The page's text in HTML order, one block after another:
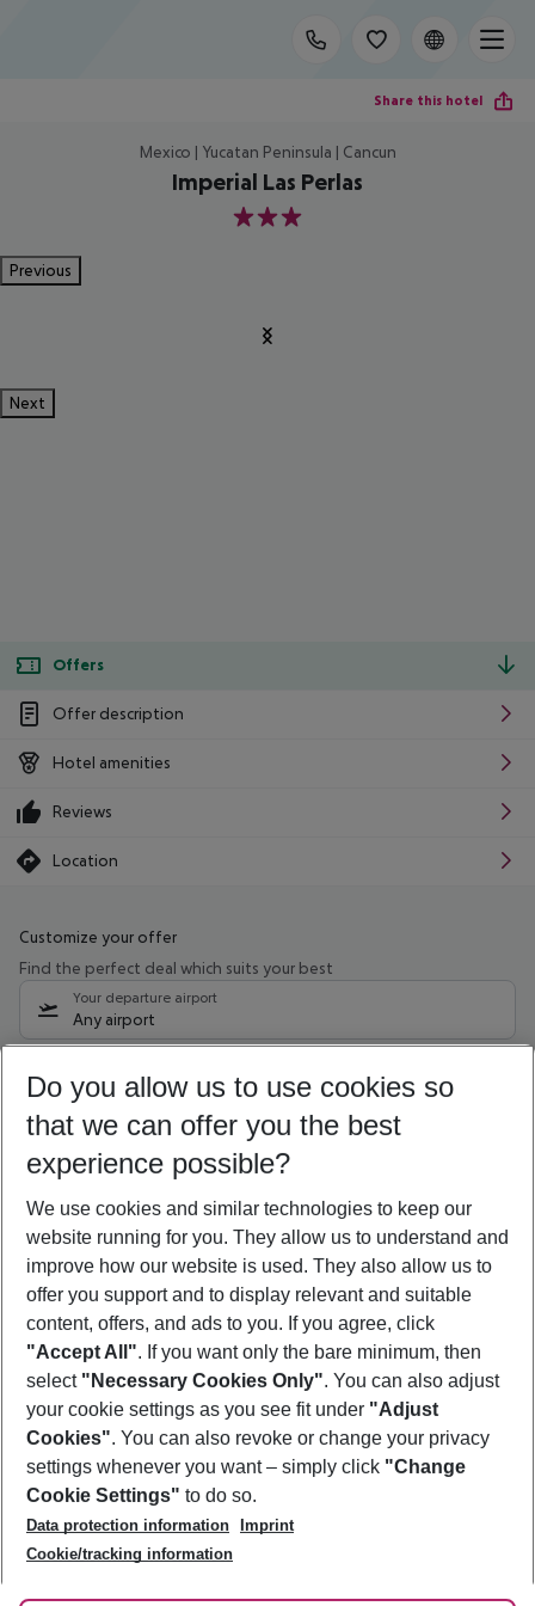
Share this hotel
Mexico | Yucatan Peninsula | Cancun
Imperial Las Perlas
3
Previous
Next
Offers
Offer description
Hotel amenities
Reviews
Location
Customize your offer
Find the perfect deal which suits your best
Your departure airport
Any airport
10/08/26 –08/08/27 5-8 nights
Who will travel
2 adults No children
Show more filter
Footer
Footer navigation
About Us
Best Price Guarantee
Change Cookie Settings
Cookie Policy
Facts
Service & Help
Accessible Travel
Check-in
Follow Us
Do you allow us to use cookies so
that we can offer you the best
experience possible?
We use cookies and similar technologies to keep our
website running for you. They allow us to understand and
improve how our website is used. They also allow us to
offer you support and to display relevant and suitable
content, offers, and ads to you. If you agree, click
"Accept All". If you want only the bare minimum, then
select "Necessary Cookies Only". You can also adjust
your cookie settings as you see fit under "Adjust
Cookies". You can also revoke or change your privacy
settings whenever you want – simply click "Change
Cookie Settings" to do so.
Data protection information
Imprint
Cookie/tracking information